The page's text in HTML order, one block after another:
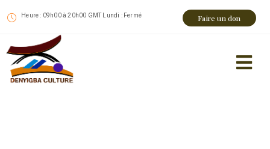
Heure : 09h00 à 20h00 GMT Lundi : Fermé Faire un don